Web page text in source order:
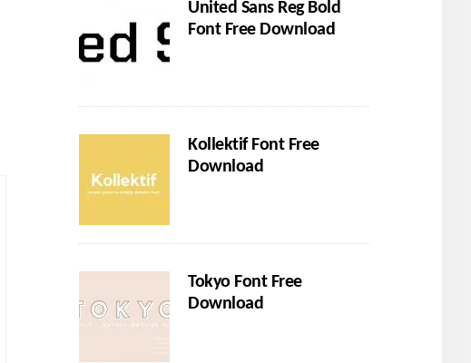
United Sans Reg Bold
Font Free Download
Kollektif Font Free
Download
Tokyo Font Free
Download